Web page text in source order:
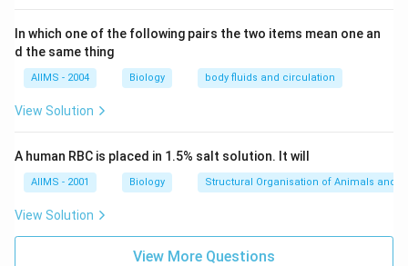
In which one of the following pairs the two items mean one an
d the same thing
AIIMS - 2004 Biology body fluids and circulation
View Solution
A human RBC is placed in 1.5% salt solution. It will
AIIMS - 2001 Biology Structural Organisation of Animals and
View Solution
View More Questions